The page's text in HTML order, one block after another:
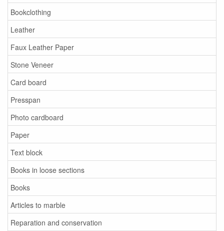
Bookclothing
Leather
Faux Leather Paper
Stone Veneer
Card board
Presspan
Photo cardboard
Paper
Text block
Books in loose sections
Books
Articles to marble
Reparation and conservation